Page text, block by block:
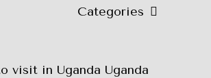
Categories
visit in Uganda Uganda